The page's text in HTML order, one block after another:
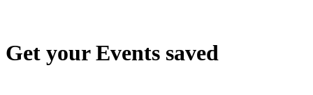
Get your Events saved